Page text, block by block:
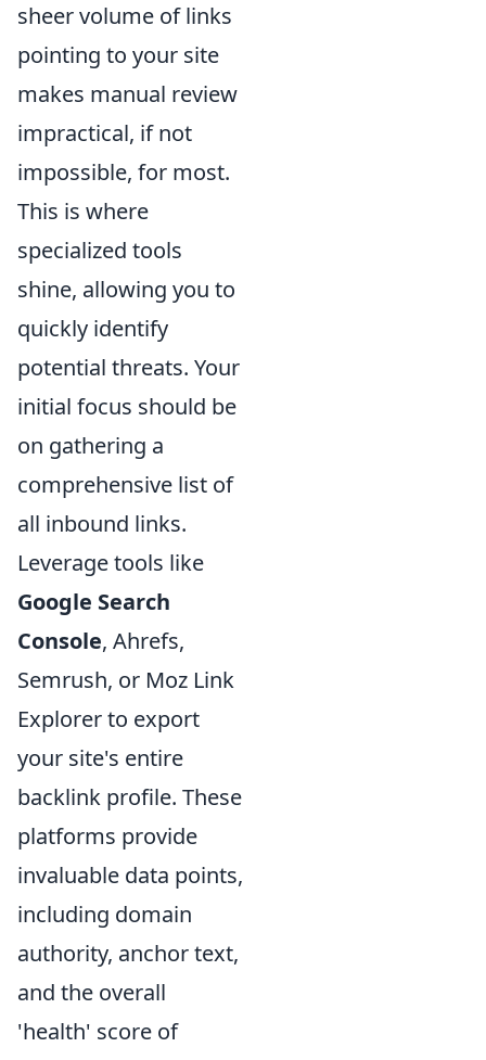
sheer volume of links
pointing to your site
makes manual review
impractical, if not
impossible, for most.
This is where
specialized tools
shine, allowing you to
quickly identify
potential threats. Your
initial focus should be
on gathering a
comprehensive list of
all inbound links.
Leverage tools like
Google Search
Console, Ahrefs,
Semrush, or Moz Link
Explorer to export
your site's entire
backlink profile. These
platforms provide
invaluable data points,
including domain
authority, anchor text,
and the overall
'health' score of